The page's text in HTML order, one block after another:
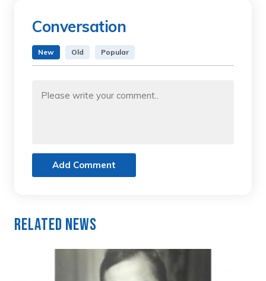
Conversation
New Old Popular
Add Comment
Related News